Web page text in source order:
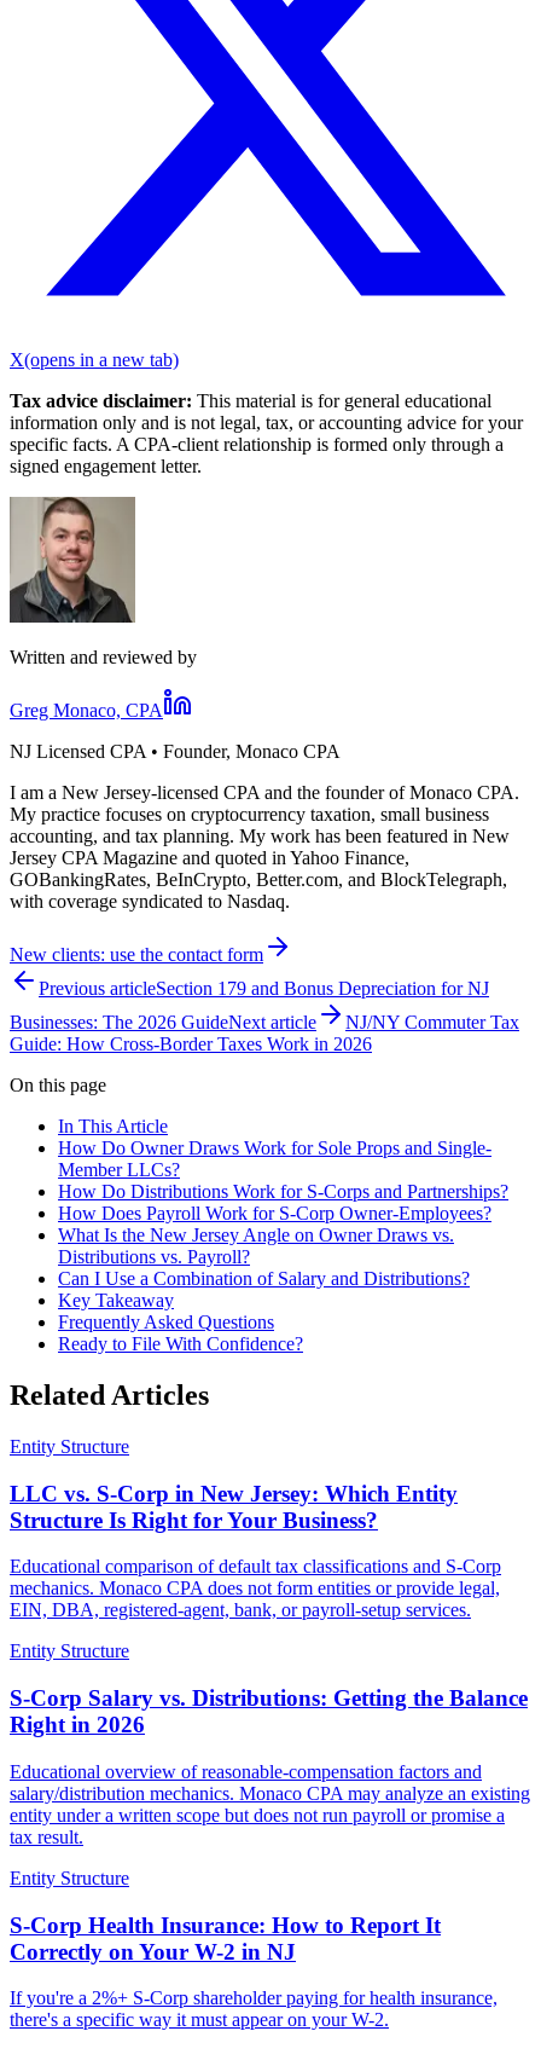
X(opens in a new tab)
Tax advice disclaimer: This material is for general educational
information only and is not legal, tax, or accounting advice for your
specific facts. A CPA-client relationship is formed only through a
signed engagement letter.
Written and reviewed by
Greg Monaco, CPA
NJ Licensed CPA • Founder, Monaco CPA
I am a New Jersey-licensed CPA and the founder of Monaco CPA.
My practice focuses on cryptocurrency taxation, small business
accounting, and tax planning. My work has been featured in New
Jersey CPA Magazine and quoted in Yahoo Finance,
GOBankingRates, BeInCrypto, Better.com, and BlockTelegraph,
with coverage syndicated to Nasdaq.
New clients: use the contact form
Previous articleSection 179 and Bonus Depreciation for NJ
Businesses: The 2026 GuideNext article
NJ/NY Commuter Tax
Guide: How Cross-Border Taxes Work in 2026
On this page
In This Article
How Do Owner Draws Work for Sole Props and Single-
Member LLCs?
How Do Distributions Work for S-Corps and Partnerships?
How Does Payroll Work for S-Corp Owner-Employees?
What Is the New Jersey Angle on Owner Draws vs.
Distributions vs. Payroll?
Can I Use a Combination of Salary and Distributions?
Key Takeaway
Frequently Asked Questions
Ready to File With Confidence?
Related Articles
Entity Structure
LLC vs. S-Corp in New Jersey: Which Entity
Structure Is Right for Your Business?
Educational comparison of default tax classifications and S-Corp
mechanics. Monaco CPA does not form entities or provide legal,
EIN, DBA, registered-agent, bank, or payroll-setup services.
Entity Structure
S-Corp Salary vs. Distributions: Getting the Balance
Right in 2026
Educational overview of reasonable-compensation factors and
salary/distribution mechanics. Monaco CPA may analyze an existing
entity under a written scope but does not run payroll or promise a
tax result.
Entity Structure
S-Corp Health Insurance: How to Report It
Correctly on Your W-2 in NJ
If you're a 2%+ S-Corp shareholder paying for health insurance,
there's a specific way it must appear on your W-2.